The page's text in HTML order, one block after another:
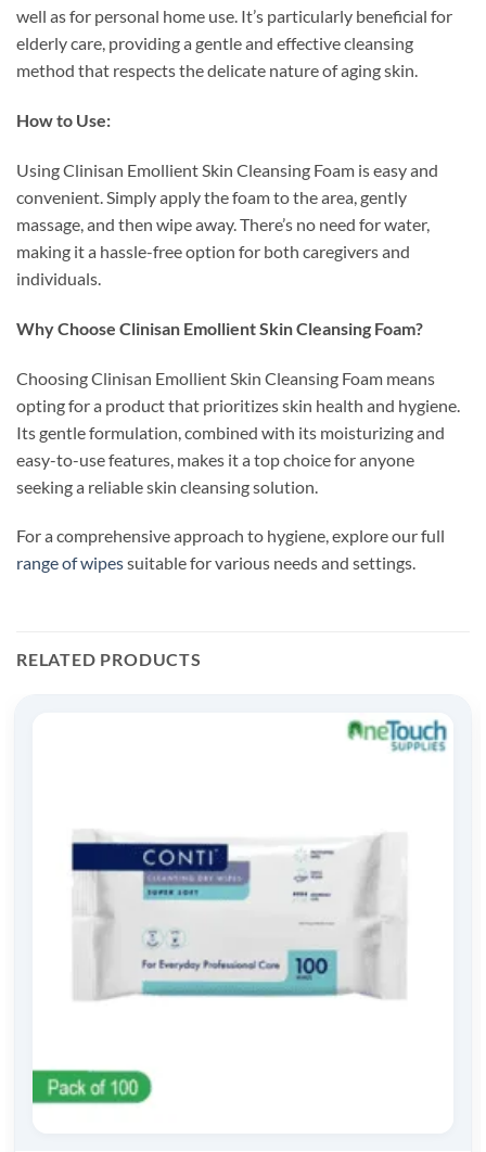
well as for personal home use. It’s particularly beneficial for
elderly care, providing a gentle and effective cleansing
method that respects the delicate nature of aging skin.
How to Use:
Using Clinisan Emollient Skin Cleansing Foam is easy and
convenient. Simply apply the foam to the area, gently
massage, and then wipe away. There’s no need for water,
making it a hassle-free option for both caregivers and
individuals.
Why Choose Clinisan Emollient Skin Cleansing Foam?
Choosing Clinisan Emollient Skin Cleansing Foam means
opting for a product that prioritizes skin health and hygiene.
Its gentle formulation, combined with its moisturizing and
easy-to-use features, makes it a top choice for anyone
seeking a reliable skin cleansing solution.
For a comprehensive approach to hygiene, explore our full
range of wipessuitable for various needs and settings.
RELATED PRODUCTS